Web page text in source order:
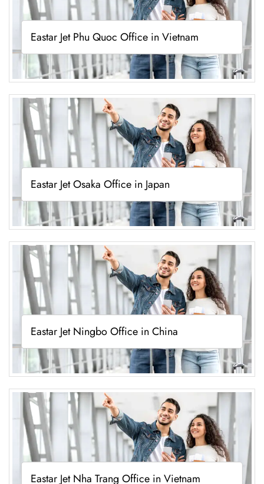
Eastar Jet Phu Quoc Office in Vietnam
Eastar Jet Osaka Office in Japan
Eastar Jet Ningbo Office in China
Eastar Jet Nha Trang Office in Vietnam